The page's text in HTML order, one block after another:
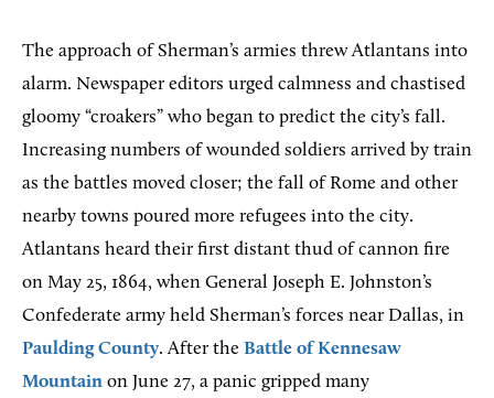
The approach of Sherman’s armies threw Atlantans into
alarm. Newspaper editors urged calmness and chastised
gloomy “croakers” who began to predict the city’s fall.
Increasing numbers of wounded soldiers arrived by train
as the battles moved closer; the fall of Rome and other
nearby towns poured more refugees into the city.
Atlantans heard their first distant thud of cannon fire
on May 25, 1864, when General Joseph E. Johnston’s
Confederate army held Sherman’s forces near Dallas, in
Paulding County. After the Battle of Kennesaw
Mountain on June 27, a panic gripped many